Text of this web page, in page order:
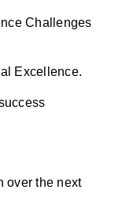
Challenges
Excellence.
over the next